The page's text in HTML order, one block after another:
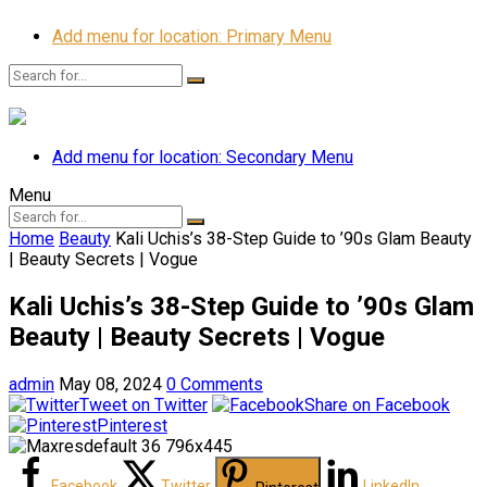
Add menu for location: Primary Menu
Add menu for location: Secondary Menu
Menu
Home Beauty Kali Uchis’s 38-Step Guide to ’90s Glam Beauty
| Beauty Secrets | Vogue
Kali Uchis’s 38-Step Guide to ’90s Glam
Beauty | Beauty Secrets | Vogue
admin May 08, 2024 0 Comments
Tweet on Twitter
Share on Facebook
Pinterest